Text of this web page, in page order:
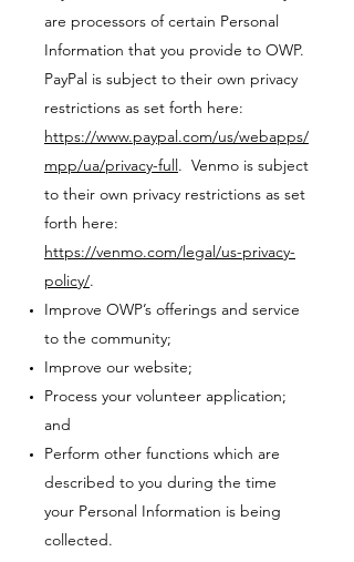
are processors of certain Personal
Information that you provide to OWP.
PayPal is subject to their own privacy
restrictions as set forth here:
https://www.paypal.com/us/webapps/
mpp/ua/privacy-full. Venmo is subject
to their own privacy restrictions as set
forth here:
https://venmo.com/legal/us-privacy-
policy/.
Improve OWP’s offerings and service
to the community;
Improve our website;
Process your volunteer application;
and
Perform other functions which are
described to you during the time
your Personal Information is being
collected.